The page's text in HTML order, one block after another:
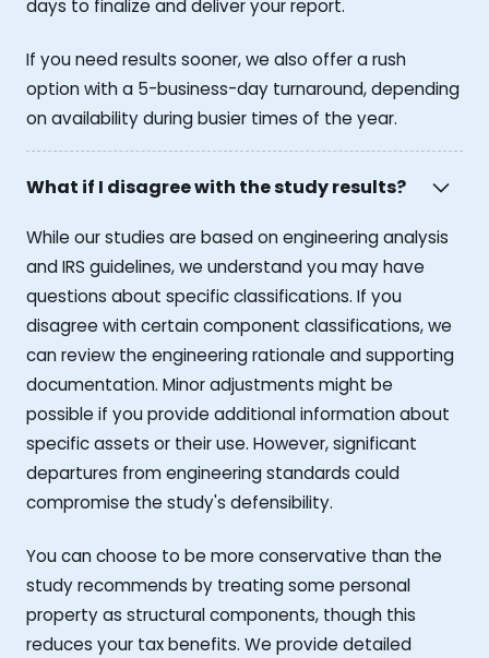
days to finalize and deliver your report.
If you need results sooner, we also offer a rush
option with a 5-business-day turnaround, depending
on availability during busier times of the year.
What if I disagree with the study results?
While our studies are based on engineering analysis
and IRS guidelines, we understand you may have
questions about specific classifications. If you
disagree with certain component classifications, we
can review the engineering rationale and supporting
documentation. Minor adjustments might be
possible if you provide additional information about
specific assets or their use. However, significant
departures from engineering standards could
compromise the study's defensibility.
You can choose to be more conservative than the
study recommends by treating some personal
property as structural components, though this
reduces your tax benefits. We provide detailed